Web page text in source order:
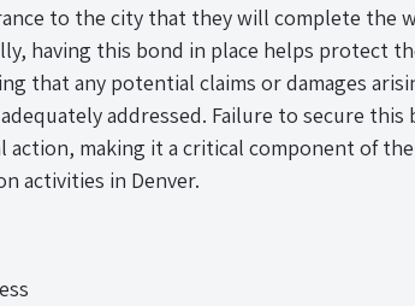
to the city that they will complete the
having this bond in place helps protect
that any potential claims or damages
addressed. Failure to secure this
action, making it a critical component of
activities in Denver.